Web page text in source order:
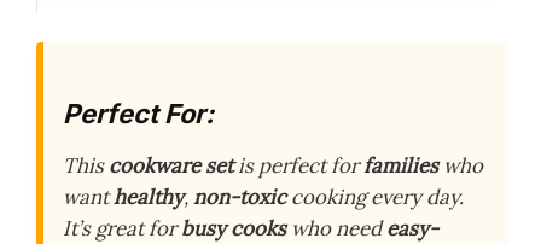
Perfect For:
Thiscookware setis perfect forfamilieswho
wanthealthy,non-toxiccooking every day.
It’s great forbusy cookswho needeasy-